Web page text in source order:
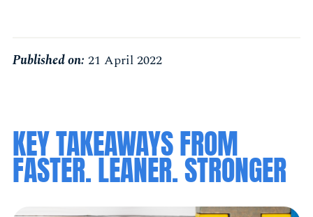
Published on: 21 April 2022
KEY TAKEAWAYS FROM
FASTER. LEANER. STRONGER